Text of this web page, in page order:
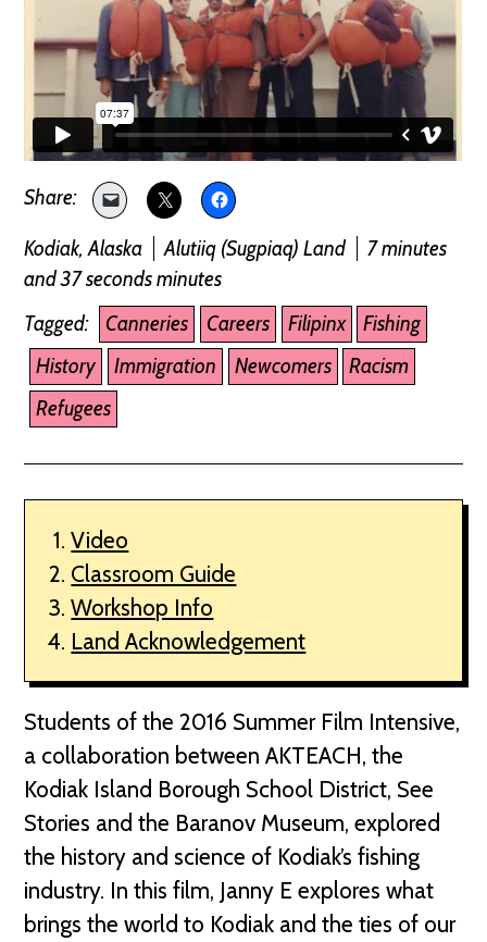
Kodiak, Alaska Alutiiq (Sugpiaq) Land
7 minutes
and 37 seconds minutes
Tagged:
Canneries Careers Filipinx
Fishing
History
Immigration Newcomers
Racism
Refugees
Video
Classroom Guide
Workshop Info
Land Acknowledgement
Students of the 2016 Summer Film Intensive,
a collaboration between AKTEACH, the
Kodiak Island Borough School District, See
Stories and the Baranov Museum, explored
the history and science of Kodiak’s fishing
industry. In this film, Janny E explores what
brings the world to Kodiak and the ties of our